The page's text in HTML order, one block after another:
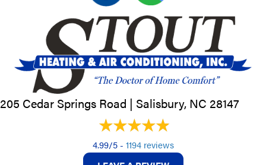
205 Cedar Springs Road | Salisbury, NC 28147
4.99/5 - 1194 reviews